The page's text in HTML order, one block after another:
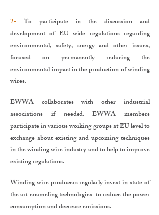
2- To participate in the discussion and
development of EU wide regulations regarding
environmental, safety, energy and other issues,
focused on permanently reducing the
environmental impact in the production of winding
wires.
EWWA collaborates with other industrial
associations if needed. EWWA members
participate in various working groups at EU level to
exchange about existing and upcoming techniques
in the winding wire industry and to help to improve
existing regulations.
Winding wire producers regularly invest in state of
the art enameling technologies to reduce the power
consumption and decrease emissions.